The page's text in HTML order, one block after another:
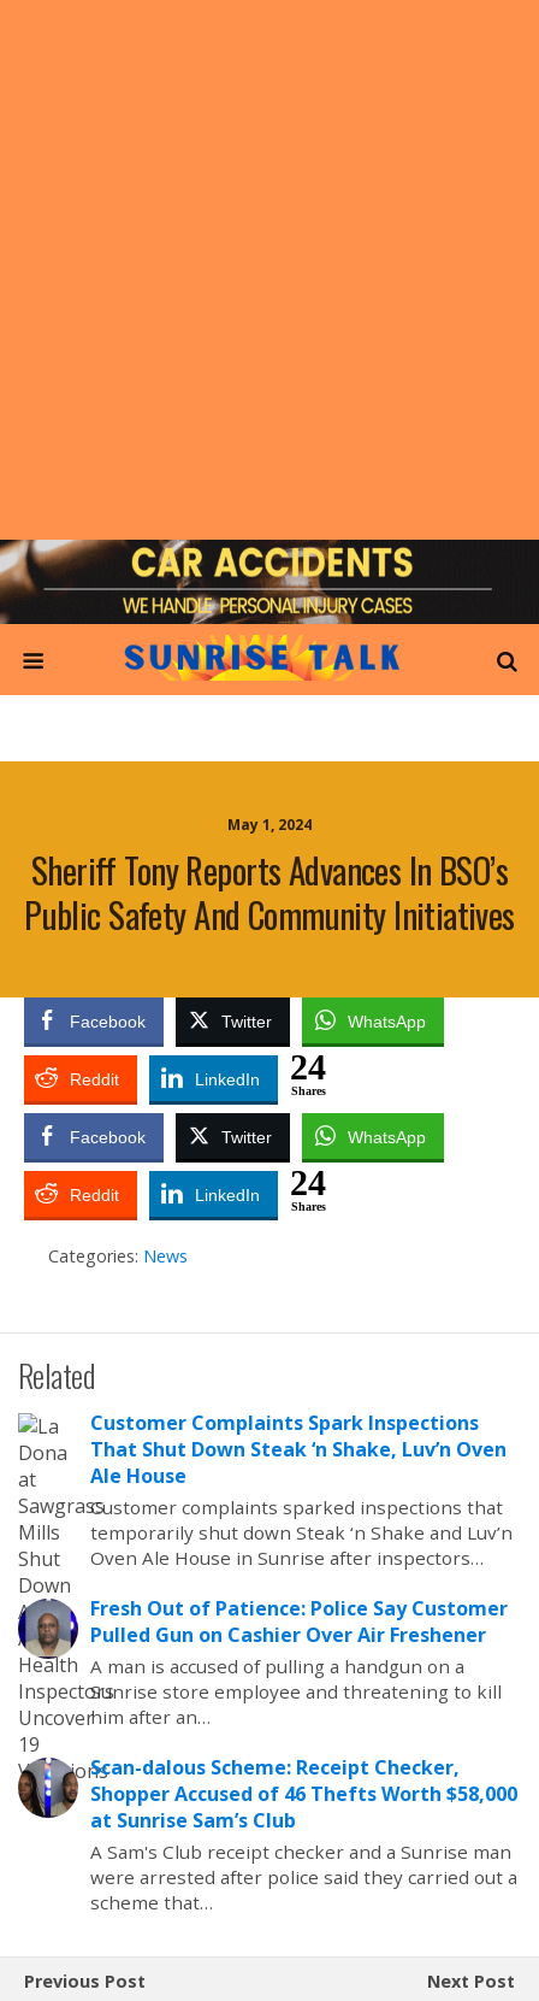
May 1, 2024
Sheriff Tony Reports Advances In BSO’s
Public Safety And Community Initiatives
Facebook Twitter WhatsApp
Reddit LinkedIn 24
Shares
Facebook Twitter WhatsApp
Reddit LinkedIn 24
Shares
Categories: News
Related
Customer Complaints Spark Inspections
That Shut Down Steak ‘n Shake, Luv’n Oven
Ale House
Customer complaints sparked inspections that
temporarily shut down Steak ‘n Shake and Luv’n
Oven Ale House in Sunrise after inspectors…
Fresh Out of Patience: Police Say Customer
Pulled Gun on Cashier Over Air Freshener
A man is accused of pulling a handgun on a
Sunrise store employee and threatening to kill
him after an…
Scan-dalous Scheme: Receipt Checker,
Shopper Accused of 46 Thefts Worth $58,000
at Sunrise Sam’s Club
A Sam's Club receipt checker and a Sunrise man
were arrested after police said they carried out a
scheme that…
Previous Post
Next Post